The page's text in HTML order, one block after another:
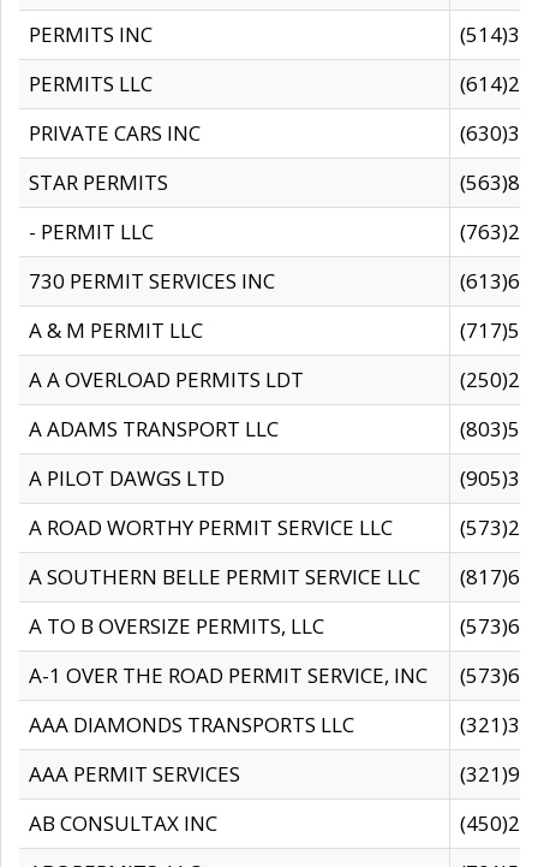
PERMITS INC
PERMITS LLC
PRIVATE CARS INC
STAR PERMITS
- PERMIT LLC
730 PERMIT SERVICES INC
A & M PERMIT LLC
A A OVERLOAD PERMITS LDT
A ADAMS TRANSPORT LLC
A PILOT DAWGS LTD
A ROAD WORTHY PERMIT SERVICE LLC
A SOUTHERN BELLE PERMIT SERVICE LLC
A TO B OVERSIZE PERMITS, LLC
A-1 OVER THE ROAD PERMIT SERVICE, INC
AAA DIAMONDS TRANSPORTS LLC
AAA PERMIT SERVICES
AB CONSULTAX INC